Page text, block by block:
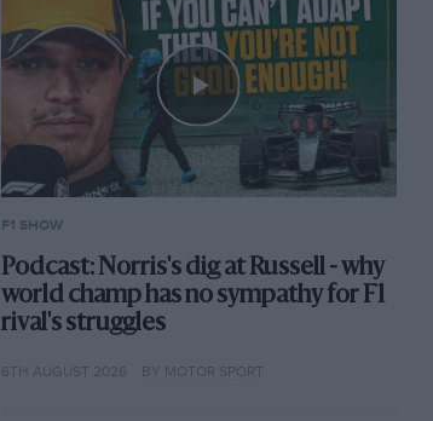
F1 SHOW
Podcast: Norris's dig at Russell - why
world champ has no sympathy for F1
rival's struggles
6TH AUGUST 2026 BY MOTOR SPORT